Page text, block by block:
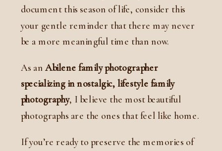
document this season of life, consider this
your gentle reminder that there may never
be a more meaningful time than now.
As an Abilene family photographer
specializing in nostalgic, lifestyle family
photography, I believe the most beautiful
photographs are the ones that feel like home.
If you’re ready to preserve the memories of